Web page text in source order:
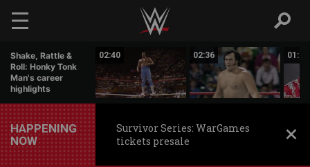
Skip to main content
Shake, Rattle &
Roll: Honky Tonk
Man's career
highlights
05:03 02:40 02:36 01:17
HAPPENING
NOW
Survivor Series: WarGames
tickets presale